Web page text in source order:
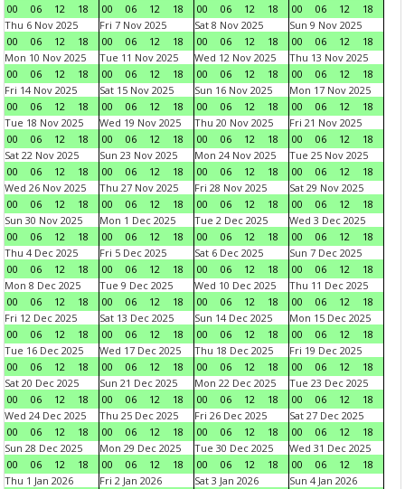
00
06 12 18
00
06 12 18
00
06 12 18
00
06 12
18
Thu 6 Nov 2025
00
06 12 18
Fri 7 Nov 2025
00
06 12 18
Sat 8 Nov 2025
00
06 12 18
Sun 9 Nov 2025
00
06 12
18
Mon 10 Nov 2025
00
06 12 18
Tue 11 Nov 2025
00
06 12 18
Wed 12 Nov 2025
00
06 12 18
Thu 13 Nov 2025
00
06 12
18
Fri 14 Nov 2025
00
06 12 18
Sat 15 Nov 2025
00
06 12 18
Sun 16 Nov 2025
00
06 12 18
Mon 17 Nov 2025
00
06 12
18
Tue 18 Nov 2025
00
06 12 18
Wed 19 Nov 2025
00
06 12 18
Thu 20 Nov 2025
00
06 12 18
Fri 21 Nov 2025
00
06 12
18
Sat 22 Nov 2025
00
06 12 18
Sun 23 Nov 2025
00
06 12 18
Mon 24 Nov 2025
00
06 12 18
Tue 25 Nov 2025
00
06 12
18
Wed 26 Nov 2025
00
06 12 18
Thu 27 Nov 2025
00
06 12 18
Fri 28 Nov 2025
00
06 12 18
Sat 29 Nov 2025
00
06 12
18
Sun 30 Nov 2025
00
06 12 18
Mon 1 Dec 2025
00
06 12 18
Tue 2 Dec 2025
00
06 12 18
Wed 3 Dec 2025
00
06 12
18
Thu 4 Dec 2025
00
06 12 18
Fri 5 Dec 2025
00
06 12 18
Sat 6 Dec 2025
00
06 12 18
Sun 7 Dec 2025
00
06 12
18
Mon 8 Dec 2025
00
06 12 18
Tue 9 Dec 2025
00
06 12 18
Wed 10 Dec 2025
00
06 12 18
Thu 11 Dec 2025
00
06 12
18
Fri 12 Dec 2025
00
06 12 18
Sat 13 Dec 2025
00
06 12 18
Sun 14 Dec 2025
00
06 12 18
Mon 15 Dec 2025
00
06 12
18
Tue 16 Dec 2025
00
06 12 18
Wed 17 Dec 2025
00
06 12 18
Thu 18 Dec 2025
00
06 12 18
Fri 19 Dec 2025
00
06 12
18
Sat 20 Dec 2025
00
06 12 18
Sun 21 Dec 2025
00
06 12 18
Mon 22 Dec 2025
00
06 12 18
Tue 23 Dec 2025
00
06 12
18
Wed 24 Dec 2025
00
06 12 18
Thu 25 Dec 2025
00
06 12 18
Fri 26 Dec 2025
00
06 12 18
Sat 27 Dec 2025
00
06 12
18
Sun 28 Dec 2025
00
06 12 18
Mon 29 Dec 2025
00
06 12 18
Tue 30 Dec 2025
00
06 12 18
Wed 31 Dec 2025
00
06 12
18
Thu 1 Jan 2026
Fri 2 Jan 2026
Sat 3 Jan 2026
Sun 4 Jan 2026